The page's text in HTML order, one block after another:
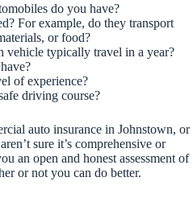
do you have?
For example, do they transport
or food?
vehicle typically travel in a year?
of experience?
driving course?
auto insurance in Johnstown, or
sure it’s comprehensive or
an open and honest assessment of
or not you can do better.